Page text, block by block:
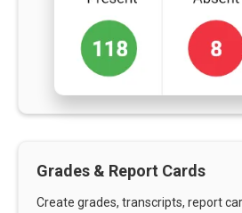
Grades & Report Cards
Create grades, transcripts, report